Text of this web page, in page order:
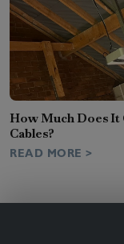
How Much Does It
Cables?
READ MORE >